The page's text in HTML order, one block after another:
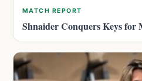
MATCH REPORT
Shnaider Conquers Keys